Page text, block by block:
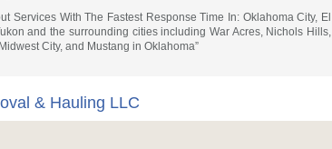
Services With The Fastest Response Time In: Oklahoma City, El
and the surrounding cities including War Acres, Nichols Hills,
City, and Mustang in Oklahoma”
& Hauling LLC